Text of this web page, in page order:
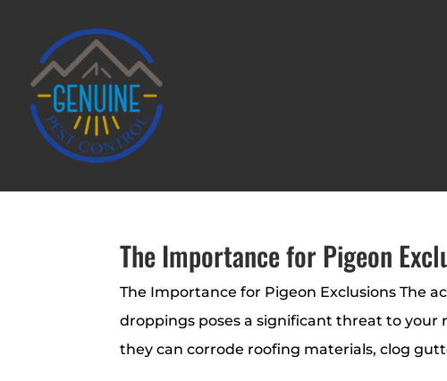
The Importance for Pigeon
The Importance for Pigeon Exclusions The
droppings poses a significant threat to your
they can corrode roofing materials, clog